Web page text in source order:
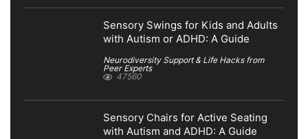
Sensory Swings for Kids and Adults
with Autism or ADHD: A Guide
Neurodiversity Support & Life Hacks from
Peer Experts
47560
Sensory Chairs for Active Seating
with Autism and ADHD: A Guide